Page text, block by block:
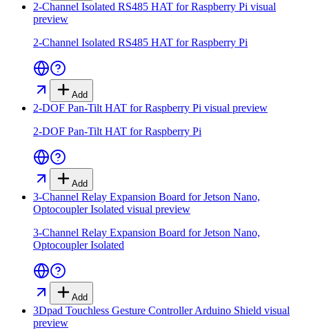
2-Channel Isolated RS485 HAT for Raspberry Pi visual
preview
2-Channel Isolated RS485 HAT for Raspberry Pi
Add
2-DOF Pan-Tilt HAT for Raspberry Pi visual preview
2-DOF Pan-Tilt HAT for Raspberry Pi
Add
3-Channel Relay Expansion Board for Jetson Nano,
Optocoupler Isolated visual preview
3-Channel Relay Expansion Board for Jetson Nano,
Optocoupler Isolated
Add
3Dpad Touchless Gesture Controller Arduino Shield visual
preview